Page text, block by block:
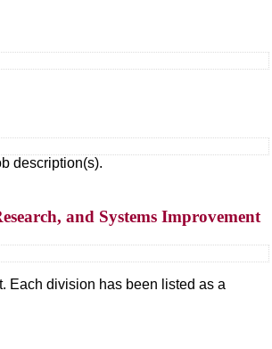
description(s).
and Systems Improvement
Each division has been listed as a